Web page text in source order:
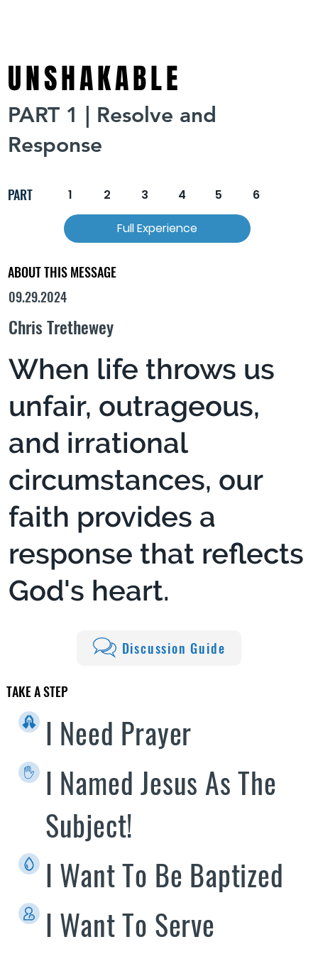
UNSHAKABLE
PART 1 | Resolve and
Response
PART 1 2 3 4 5 6
Full Experience
I Need Prayer
I Want To Serve
I Named Jesus As The
Subject!
I Want To Be Baptized
TAKE A STEP
ABOUT THIS MESSAGE
09.29.2024
Chris Trethewey
When life throws us
unfair, outrageous,
and irrational
circumstances, our
faith provides a
response that reflects
God's heart.
Discussion Guide